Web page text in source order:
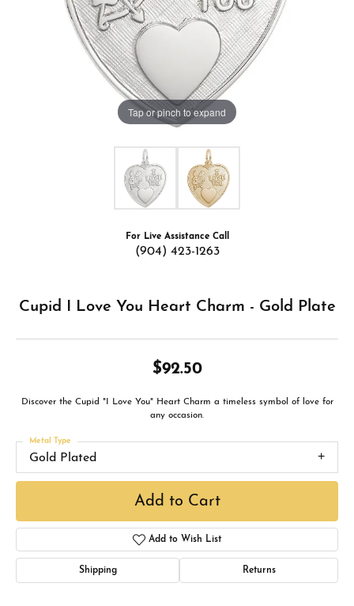
Tap or pinch to expand
For Live Assistance Call
(904) 423-1263
Cupid I Love You Heart Charm - Gold Plate
$92.50
Discover the Cupid "I Love You" Heart Charm a timeless symbol of love for
any occasion.
Gold Plated
Metal Type
Add to Cart
Add to Wish List
Shipping Returns